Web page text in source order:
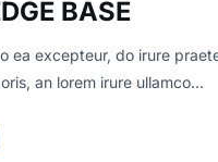
BASE
ea excepteur, do irure
an lorem irure ullamco…